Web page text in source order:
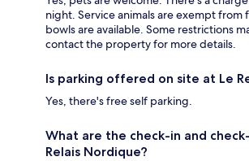
night. Service animals are exempt from
bowls are available. Some restrictions
contact the property for more details.
Is parking offered on site at Le
Yes, there's free self parking.
What are the check-in and
Relais Nordique?